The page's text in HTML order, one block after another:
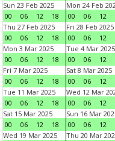
Sun 23 Feb 2025
00
06 12 18
Mon 24 Feb
00
06 12
Thu 27 Feb 2025
00
06 12 18
Fri 28 Feb 2025
00
06 12
Mon 3 Mar 2025
00
06 12 18
Tue 4 Mar 2025
00
06 12
Fri 7 Mar 2025
00
06 12 18
Sat 8 Mar 2025
00
06 12
Tue 11 Mar 2025
00
06 12 18
Wed 12 Mar
00
06 12
Sat 15 Mar 2025
00
06 12 18
Sun 16 Mar
00
06 12
Wed 19 Mar 2025
Thu 20 Mar